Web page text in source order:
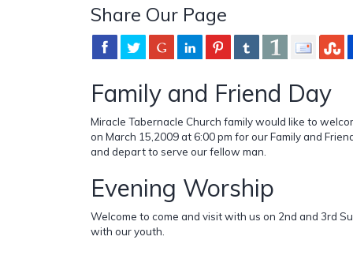
Share Our Page
Family and Friend Day
Miracle Tabernacle Church family would like to
on March 15,2009 at 6:00 pm for our Family and
and depart to serve our fellow man.
Evening Worship
Welcome to come and visit with us on 2nd and 3rd
with our youth.